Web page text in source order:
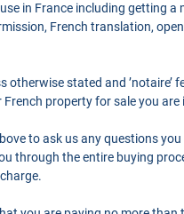
in France including getting
French translation,
stated and ’notaire’
property for sale you are
to ask us any questions
through the entire buying